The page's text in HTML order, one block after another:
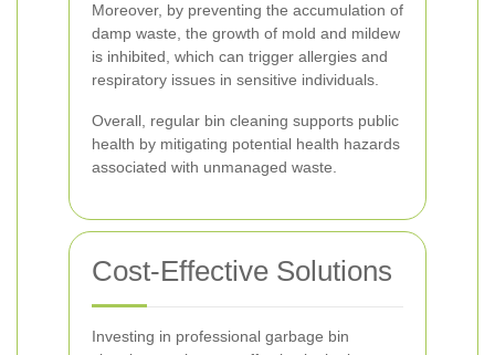
Moreover, by preventing the accumulation of
damp waste, the growth of mold and mildew
is inhibited, which can trigger allergies and
respiratory issues in sensitive individuals.
Overall, regular bin cleaning supports public
health by mitigating potential health hazards
associated with unmanaged waste.
Cost-Effective Solutions
Investing in professional garbage bin